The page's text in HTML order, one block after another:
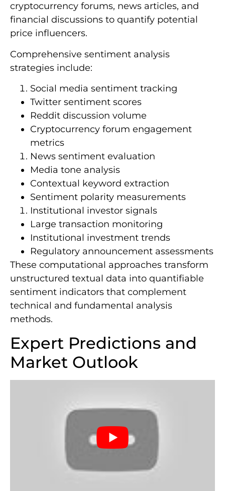
cryptocurrency forums, news articles, and
financial discussions to quantify potential
price influencers.
Comprehensive sentiment analysis
strategies include:
Social media sentiment tracking
Twitter sentiment scores
Reddit discussion volume
Cryptocurrency forum engagement
metrics
News sentiment evaluation
Media tone analysis
Contextual keyword extraction
Sentiment polarity measurements
Institutional investor signals
Large transaction monitoring
Institutional investment trends
Regulatory announcement assessments
These computational approaches transform
unstructured textual data into quantifiable
sentiment indicators that complement
technical and fundamental analysis
methods.
Expert Predictions and
Market Outlook